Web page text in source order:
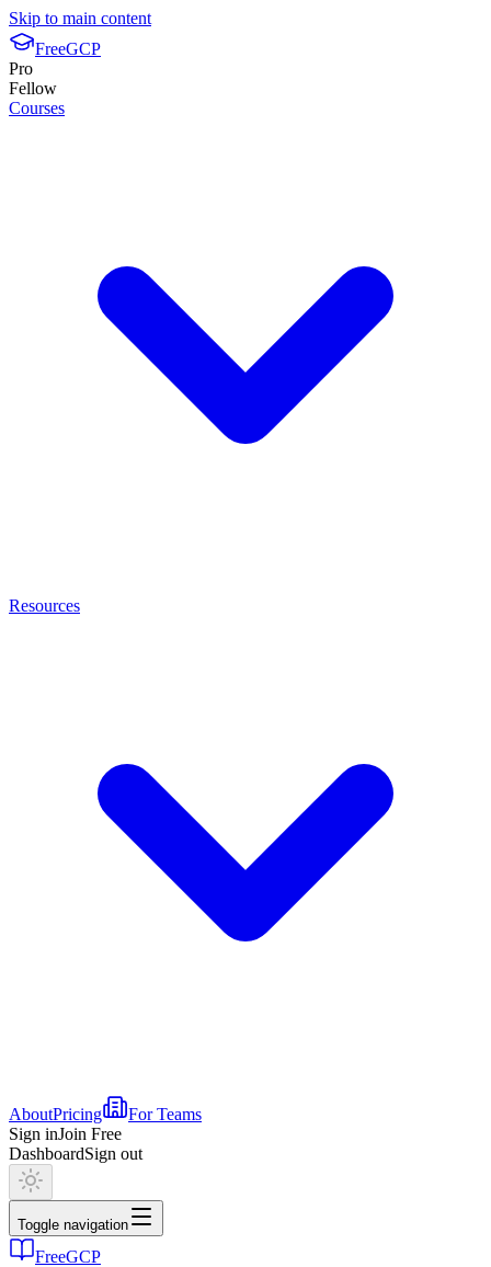
Skip to main content
FreeGCP
Pro
Fellow
Courses
Resources
AboutPricing
For Teams
Sign inJoin Free
DashboardSign out
Toggle navigation
FreeGCP